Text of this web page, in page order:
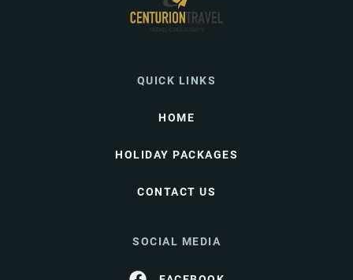
QUICK LINKS
HOME
HOLIDAY PACKAGES
CONTACT US
SOCIAL MEDIA